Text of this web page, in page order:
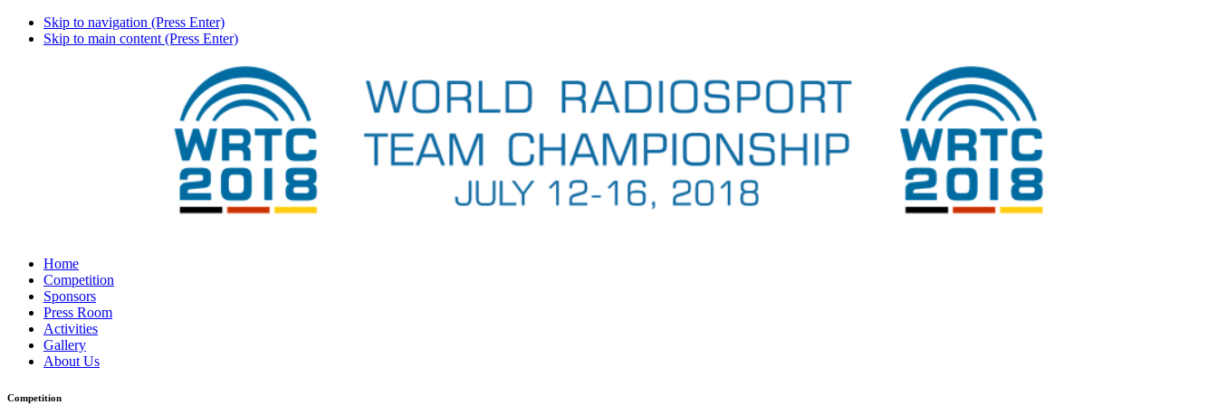
Skip to navigation (Press Enter)
Skip to main content (Press Enter)
Home
Competition
Sponsors
Press Room
Activities
Gallery
About Us
Competition